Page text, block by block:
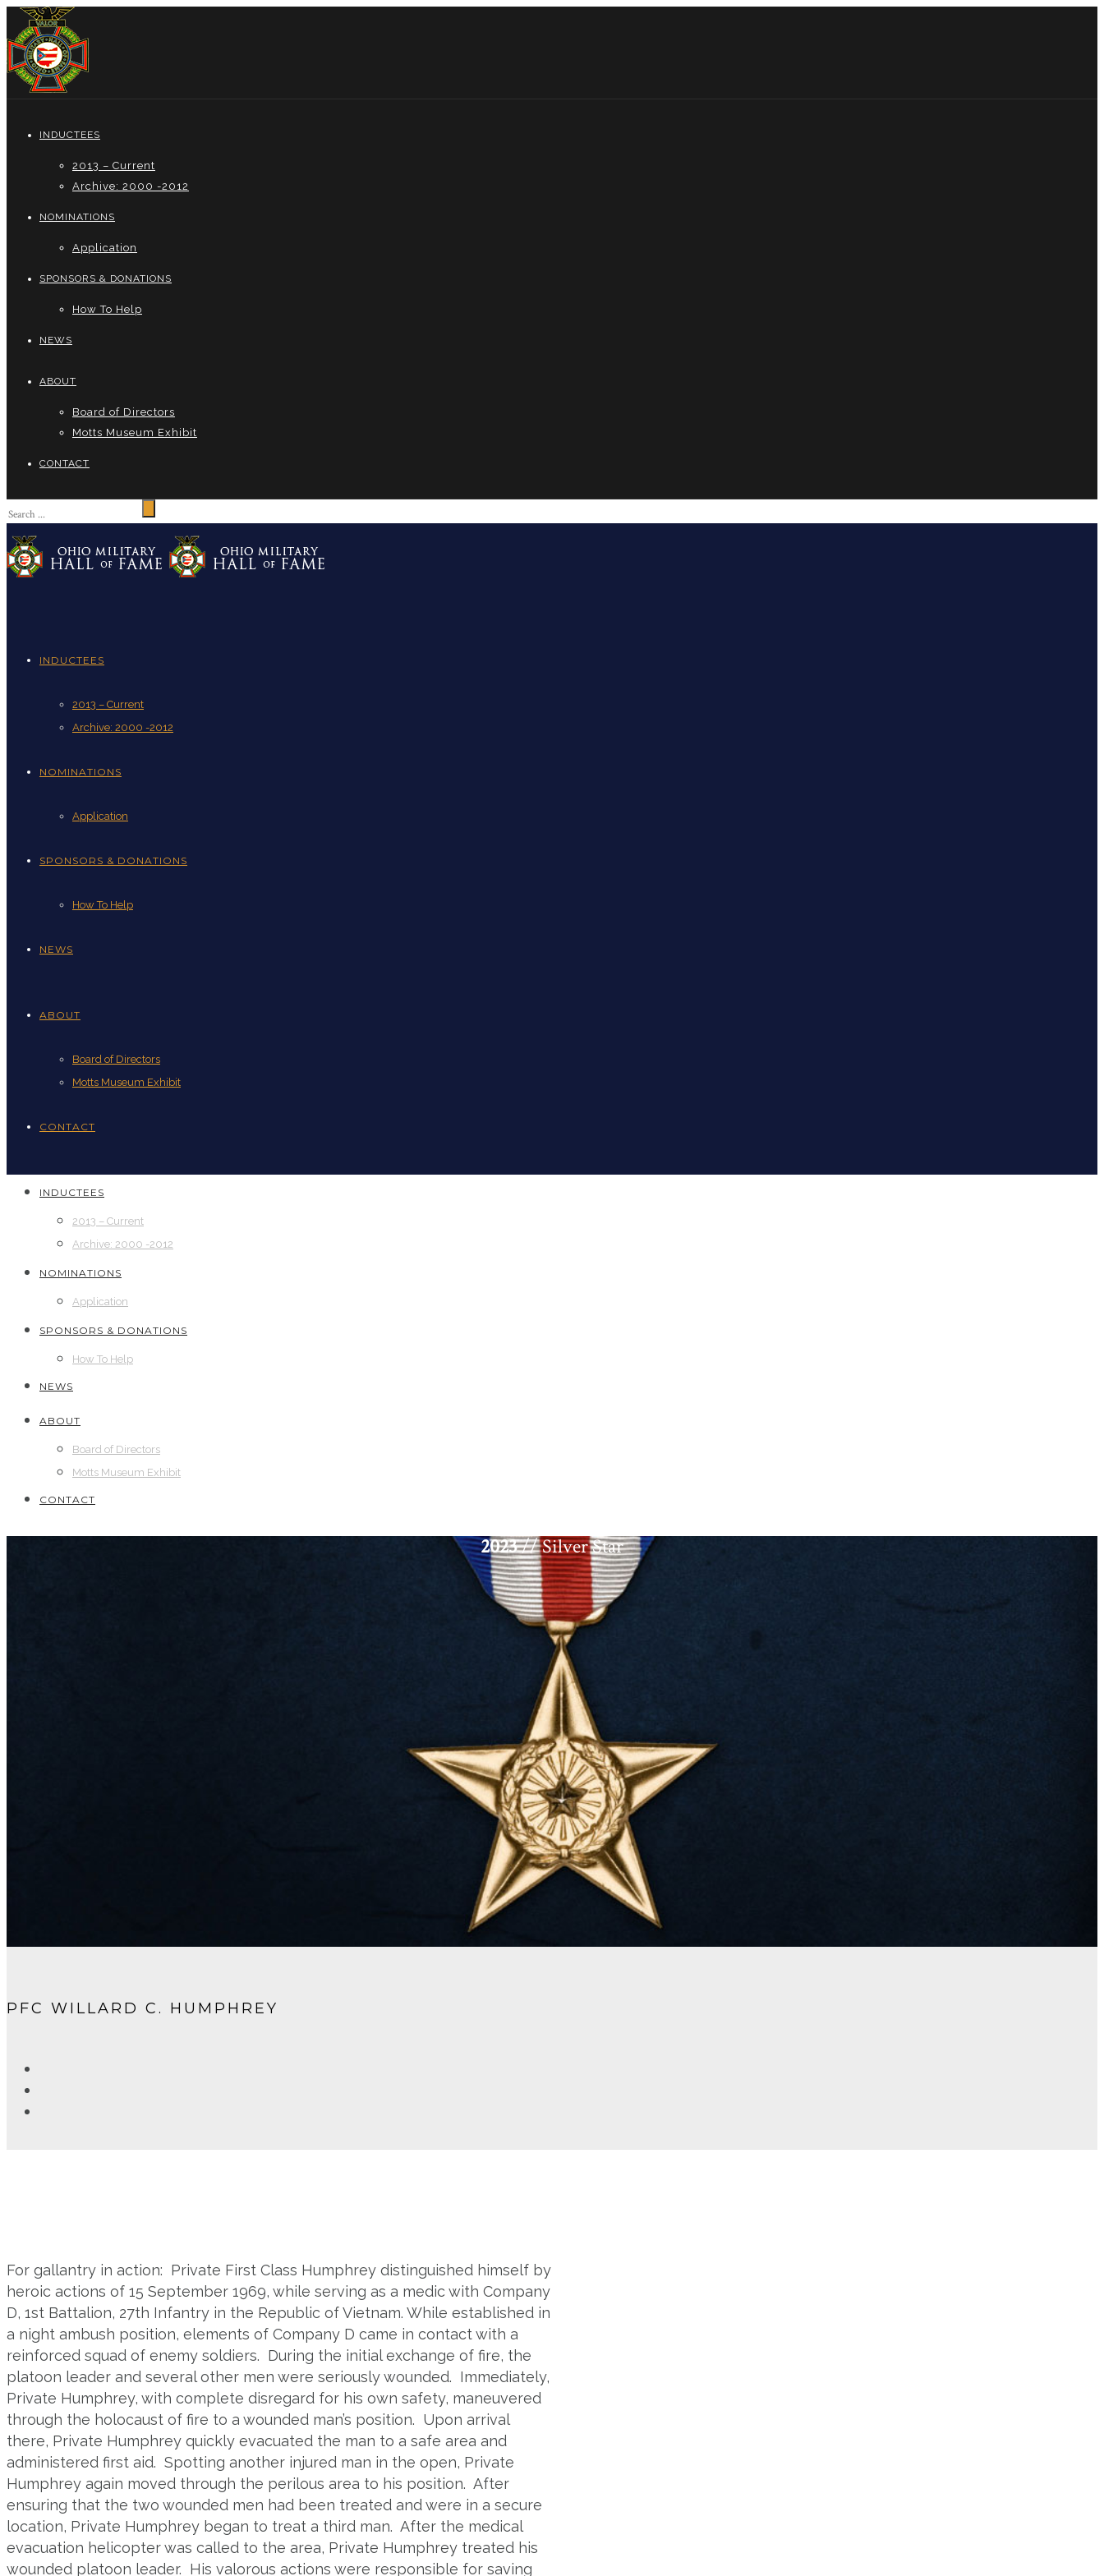
INDUCTEES
2013 – Current
Archive: 2000 -2012
NOMINATIONS
Application
SPONSORS & DONATIONS
How To Help
NEWS
ABOUT
Board of Directors
Motts Museum Exhibit
CONTACT
INDUCTEES
2013 – Current
Archive: 2000 -2012
NOMINATIONS
Application
SPONSORS & DONATIONS
How To Help
NEWS
ABOUT
Board of Directors
Motts Museum Exhibit
CONTACT
INDUCTEES
2013 – Current
Archive: 2000 -2012
NOMINATIONS
Application
SPONSORS & DONATIONS
How To Help
NEWS
ABOUT
Board of Directors
Motts Museum Exhibit
CONTACT
2023// Silver Star
PFC WILLARD C. HUMPHREY
For gallantry in action: Private First Class Humphrey distinguished himself by
heroic actions of 15 September 1969, while serving as a medic with Company
D, 1st Battalion, 27th Infantry in the Republic of Vietnam. While established in
a night ambush position, elements of Company D came in contact with a
reinforced squad of enemy soldiers. During the initial exchange of fire, the
platoon leader and several other men were seriously wounded. Immediately,
Private Humphrey, with complete disregard for his own safety, maneuvered
through the holocaust of fire to a wounded man’s position. Upon arrival
there, Private Humphrey quickly evacuated the man to a safe area and
administered first aid. Spotting another injured man in the open, Private
Humphrey again moved through the perilous area to his position. After
ensuring that the two wounded men had been treated and were in a secure
location, Private Humphrey began to treat a third man. After the medical
evacuation helicopter was called to the area, Private Humphrey treated his
wounded platoon leader. His valorous actions were responsible for saving